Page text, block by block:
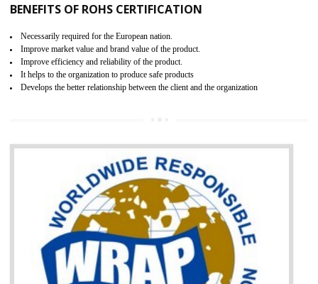
certification body. It is mandatory requirement for all industrial
Single shipment certificate is valid from one year and the
production Certificate is valid from one to three years.
BENEFITS OF GOST-R CERTIFICATION
the customer requirement.
It helps to improve brand image and market value of the organization.
Money saving and time saving process.
It helps to minimizes risk, defect products and damages.